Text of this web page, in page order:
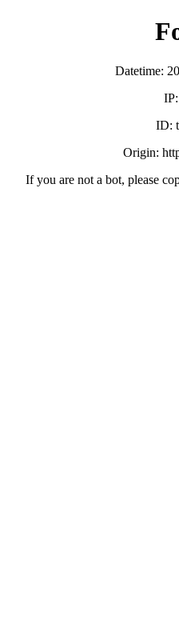
Datetime:
ID:
Origin:
If you are not a bot, please